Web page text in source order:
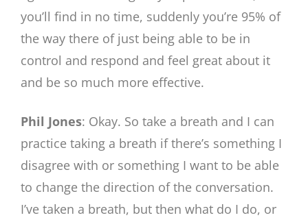
you’ll find in no time, suddenly you’re 95% of
the way there of just being able to be in
control and respond and feel great about it
and be so much more effective.
Phil Jones: Okay. So take a breath and I can
practice taking a breath if there’s something I
disagree with or something I want to be able
to change the direction of the conversation.
I’ve taken a breath, but then what do I do, or